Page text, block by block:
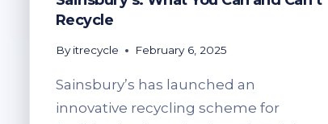
Recycle
By itrecycle February 6, 2025
Sainsbury’s has launched an
innovative recycling scheme for